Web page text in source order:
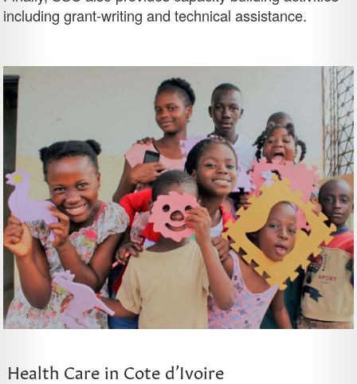
including grant-writing and technical assistance.
Health Care in Cote d’Ivoire